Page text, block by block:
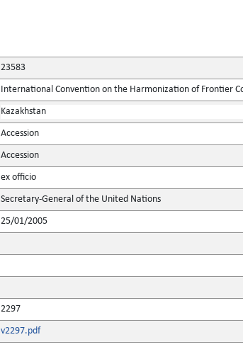
23583
International Convention on the Harmonization of Frontier
Kazakhstan
Accession
Accession
ex officio
Secretary-General of the United Nations
25/01/2005
2297
v2297.pdf